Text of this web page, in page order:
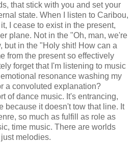
that stick with you and set your
state. When I listen to Caribou,
I cease to exist in the present,
plane. Not in the "Oh, man, we're
but in the "Holy shit! How can a
from the present so effectively
forget that I'm listening to music
resonance washing my
a convoluted explanation?
of dance music. It's entrancing,
because it doesn't tow that line. It
so much as fulfill as role as
time music. There are worlds
melodies.